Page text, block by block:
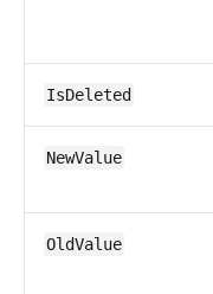
IsDeleted
NewValue
OldValue